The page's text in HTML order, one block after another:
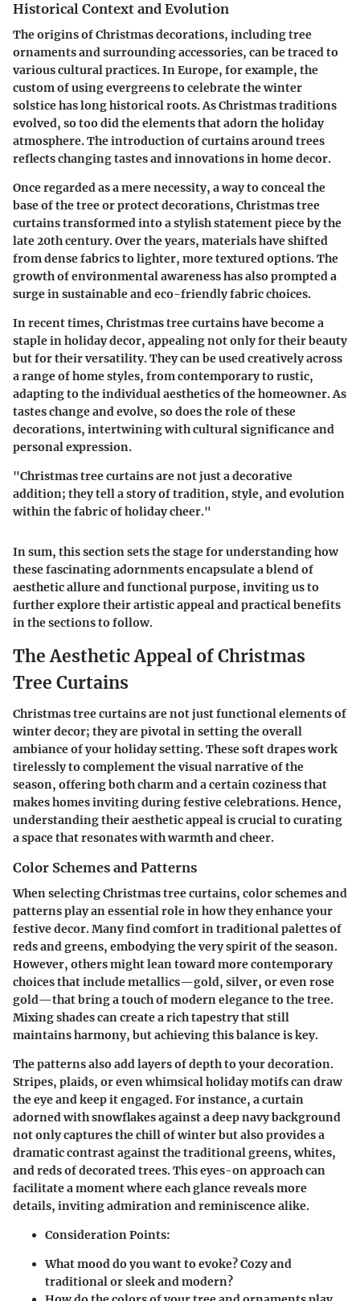
Historical Context and Evolution
The origins of Christmas decorations, including tree
ornaments and surrounding accessories, can be traced to
various cultural practices. In Europe, for example, the
custom of using evergreens to celebrate the winter
solstice has long historical roots. As Christmas traditions
evolved, so too did the elements that adorn the holiday
atmosphere. The introduction of curtains around trees
reflects changing tastes and innovations in home decor.
Once regarded as a mere necessity, a way to conceal the
base of the tree or protect decorations, Christmas tree
curtains transformed into a stylish statement piece by the
late 20th century. Over the years, materials have shifted
from dense fabrics to lighter, more textured options. The
growth of environmental awareness has also prompted a
surge in sustainable and eco-friendly fabric choices.
In recent times, Christmas tree curtains have become a
staple in holiday decor, appealing not only for their beauty
but for their versatility. They can be used creatively across
a range of home styles, from contemporary to rustic,
adapting to the individual aesthetics of the homeowner. As
tastes change and evolve, so does the role of these
decorations, intertwining with cultural significance and
personal expression.
"Christmas tree curtains are not just a decorative
addition; they tell a story of tradition, style, and evolution
within the fabric of holiday cheer."
In sum, this section sets the stage for understanding how
these fascinating adornments encapsulate a blend of
aesthetic allure and functional purpose, inviting us to
further explore their artistic appeal and practical benefits
in the sections to follow.
The Aesthetic Appeal of Christmas
Tree Curtains
Christmas tree curtains are not just functional elements of
winter decor; they are pivotal in setting the overall
ambiance of your holiday setting. These soft drapes work
tirelessly to complement the visual narrative of the
season, offering both charm and a certain coziness that
makes homes inviting during festive celebrations. Hence,
understanding their aesthetic appeal is crucial to curating
a space that resonates with warmth and cheer.
Color Schemes and Patterns
When selecting Christmas tree curtains, color schemes and
patterns play an essential role in how they enhance your
festive decor. Many find comfort in traditional palettes of
reds and greens, embodying the very spirit of the season.
However, others might lean toward more contemporary
choices that include metallics—gold, silver, or even rose
gold—that bring a touch of modern elegance to the tree.
Mixing shades can create a rich tapestry that still
maintains harmony, but achieving this balance is key.
The patterns also add layers of depth to your decoration.
Stripes, plaids, or even whimsical holiday motifs can draw
the eye and keep it engaged. For instance, a curtain
adorned with snowflakes against a deep navy background
not only captures the chill of winter but also provides a
dramatic contrast against the traditional greens, whites,
and reds of decorated trees. This eyes-on approach can
facilitate a moment where each glance reveals more
details, inviting admiration and reminiscence alike.
Consideration Points:
What mood do you want to evoke? Cozy and
traditional or sleek and modern?